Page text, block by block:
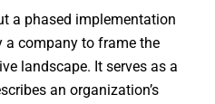
a phased implementation
a company to frame the
landscape. It serves as a
an organization’s